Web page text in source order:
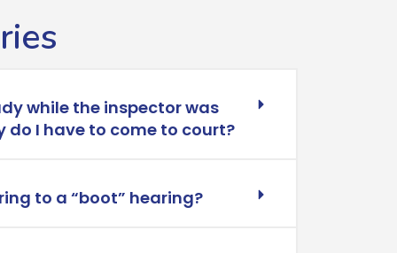
while the inspector was
I have to come to court?
to a “boot” hearing?